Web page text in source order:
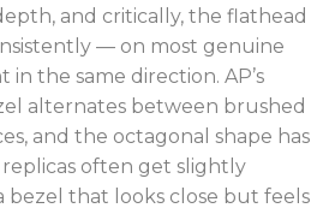
and critically, the flathead
— on most genuine
in the same direction. AP’s
alternates between brushed
and the octagonal shape has
often get slightly
bezel that looks close but feels